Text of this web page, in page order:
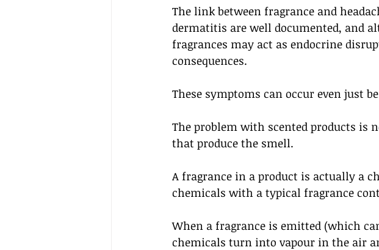
The link between fragrance and
dermatitis are well documented, and
fragrances may act as endocrine
consequences.
These symptoms can occur even just
The problem with scented products is
that produce the smell.
A fragrance in a product is actually a
chemicals with a typical fragrance
When a fragrance is emitted (which
chemicals turn into vapour in the air